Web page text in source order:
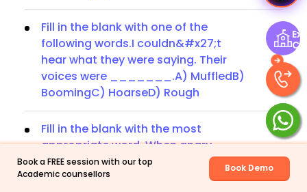
Fill in the blank with one of the
following words.I couldn&#x27;t
hear what they were saying. Their
voices were _______.A) MuffledB)
BoomingC) HoarseD) Rough
Fill in the blank with the most
appropriate word. When angry
______.A) do as the Romans doB)
sweep cleanC) you will catch
Book a FREE session with our top
Academic counsellors
Book Demo